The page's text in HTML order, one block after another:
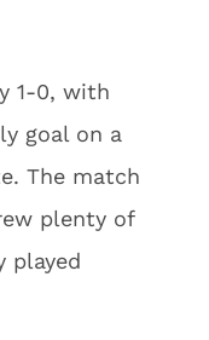
1-0, with
goal on a
The match
plenty of
played